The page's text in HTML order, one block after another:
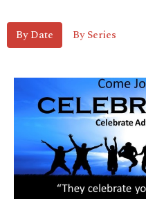
By Date By Series